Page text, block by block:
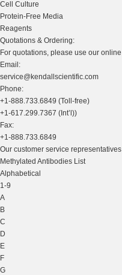
Cell Culture
Protein-Free Media
Reagents
Quotations & Ordering:
For quotations, please use our
Email:
service@kendallscientific.com
Phone:
+1-888.733.6849 (Toll-free)
+1-617.299.7367 (Int’l))
Fax:
+1-888.733.6849
Our customer service
Methylated Antibodies List
Alphabetical
1-9
A
B
C
D
E
F
G